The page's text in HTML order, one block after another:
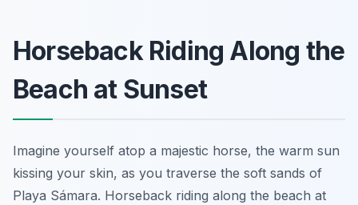
Horseback Riding Along the
Beach at Sunset
Imagine yourself atop a majestic horse, the warm sun
kissing your skin, as you traverse the soft sands of
Playa Sámara. Horseback riding along the beach at